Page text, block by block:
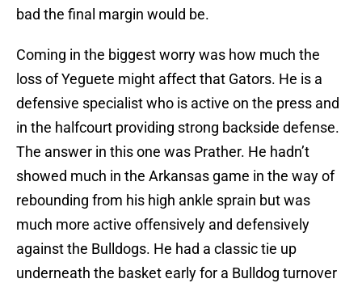
bad the final margin would be.
Coming in the biggest worry was how much the
loss of Yeguete might affect that Gators. He is a
defensive specialist who is active on the press and
in the halfcourt providing strong backside defense.
The answer in this one was Prather. He hadn’t
showed much in the Arkansas game in the way of
rebounding from his high ankle sprain but was
much more active offensively and defensively
against the Bulldogs. He had a classic tie up
underneath the basket early for a Bulldog turnover